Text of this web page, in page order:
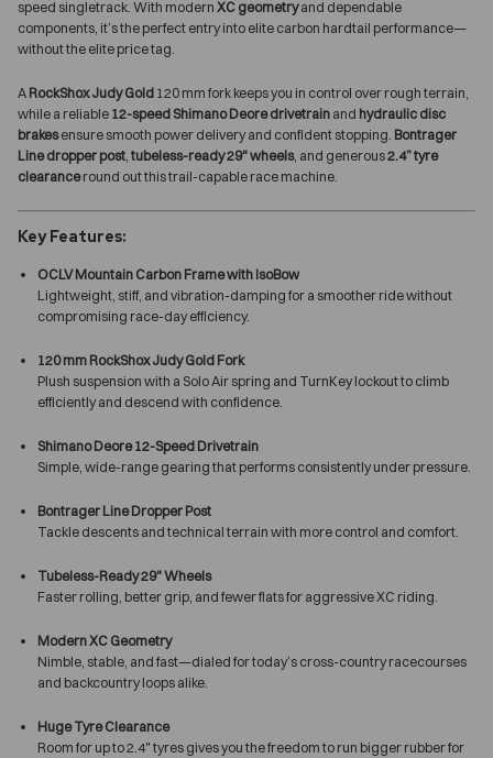
speed singletrack. With modern XC geometryand dependable
components, it’s the perfect entry into elite carbon hardtail performance—
without the elite price tag.
A RockShox Judy Gold 120 mm fork keeps you in control over rough terrain,
while a reliable 12-speed Shimano Deore drivetrain and hydraulic disc
brakesensure smooth power delivery and confident stopping. Bontrager
Line dropper post tubeless-ready 29" wheels, and generous2.4” tyre
clearanceround out this trail-capable race machine.
Key Features:
OCLV Mountain Carbon Frame with IsoBow
Lightweight, stiff, and vibration-damping for a smoother ride without
compromising race-day efficiency.
120 mm RockShox Judy Gold Fork
Plush suspension with a Solo Air spring and TurnKey lockout to climb
efficiently and descend with confidence.
Shimano Deore 12-Speed Drivetrain
Simple, wide-range gearing that performs consistently under pressure.
Bontrager Line Dropper Post
Tackle descents and technical terrain with more control and comfort.
Tubeless-Ready 29" Wheels
Faster rolling, better grip, and fewer flats for aggressive XC riding.
Modern XC Geometry
Nimble, stable, and fast—dialed for today’s cross-country racecourses
and backcountry loops alike.
Huge Tyre Clearance
Room for up to 2.4" tyres gives you the freedom to run bigger rubber for